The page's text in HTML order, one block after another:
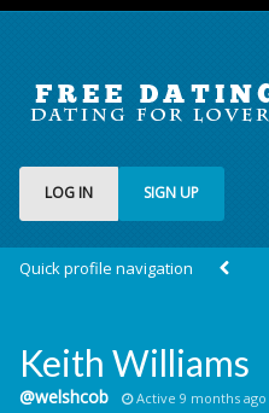
LOG IN SIGN UP
Quick profile navigation
Keith Williams
@welshcob Active 9 months ago